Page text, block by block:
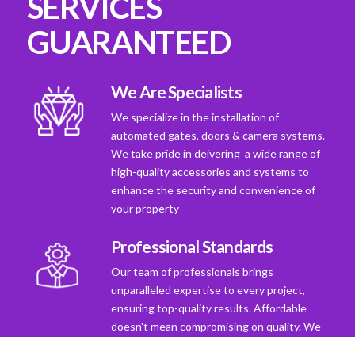
GUARANTEED
We Are Specialists
We specialize in the installation of
automated gates, doors & camera systems.
We take pride in deivering a wide range of
high-quality accessories and systems to
enhance the security and convenience of
your property
Professional Standards
Our team of professionals brings
unparalleled expertise to every project,
ensuring top-quality results. Affordable
doesn't mean compromising on quality. We